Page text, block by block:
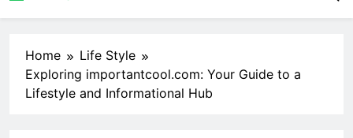
Home
Life Style
Exploring importantcool.com: Your Guide to a
Lifestyle and Informational Hub